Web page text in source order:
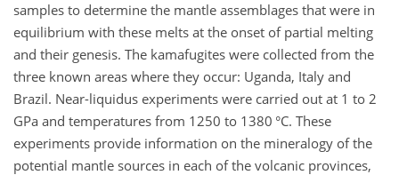
samples to determine the mantle assemblages that were in
equilibrium with these melts at the onset of partial melting
and their genesis. The kamafugites were collected from the
three known areas where they occur: Uganda, Italy and
Brazil. Near-liquidus experiments were carried out at 1 to 2
GPa and temperatures from 1250 to 1380 °C. These
experiments provide information on the mineralogy of the
potential mantle sources in each of the volcanic provinces,